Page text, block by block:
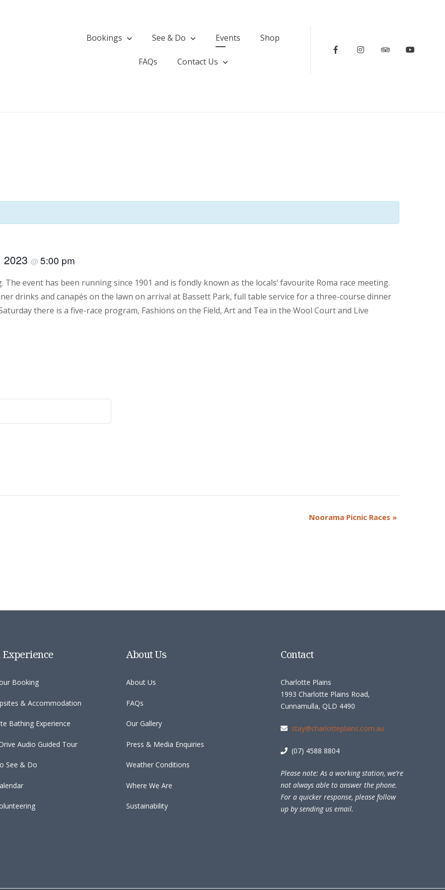
Bookings See & Do Events Shop
FAQs Contact Us
FacebookInstagramTripadvisor
2023 @ 5:00 pm
event has been running since 1901 and is fondly known as the locals’ favourite Roma race meeting.
drinks and canapés on the lawn on arrival at Bassett Park, full table service for a three-course dinner
there is a five-race program, Fashions on the Field, Art and Tea in the Wool Court and Live
Noorama Picnic Races »
Experience
Booking
& Accommodation
Bathing Experience
Audio Guided Tour
See & Do
About Us
About Us
FAQs
Our Gallery
Press & Media Enquiries
Weather Conditions
Where We Are
Sustainability
Contact
Charlotte Plains
1993 Charlotte Plains Road,
Cunnamulla, QLD 4490
stay@charlotteplains.com.au
(07) 4588 8804
Please note: As a working station, we’re
not always able to answer the phone.
For a quicker response, please follow
up by sending us email.